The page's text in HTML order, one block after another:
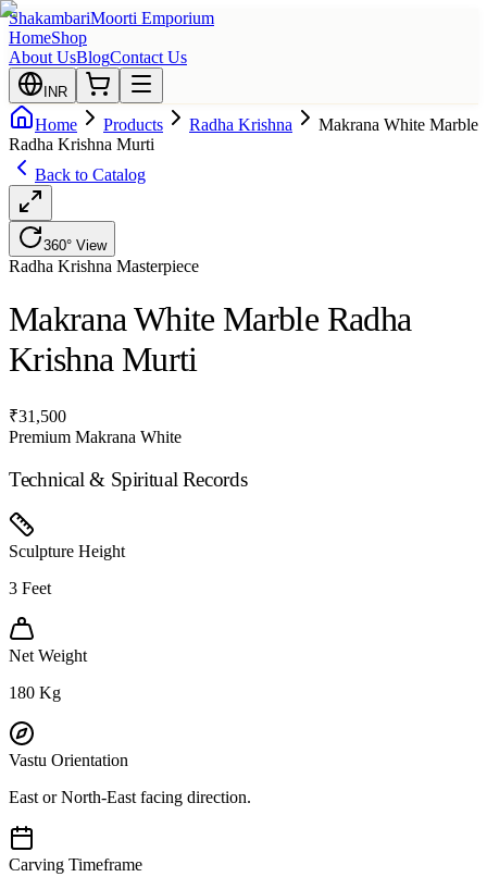
ShakambariMoorti Emporium
HomeShop
About UsBlogContact Us
INR
Home Products Radha Krishna
Makrana White Marble
Radha Krishna Murti
Back to Catalog
360° View
Radha Krishna Masterpiece
Makrana White Marble Radha
Krishna Murti
₹31,500
Premium Makrana White
Technical & Spiritual Records
Sculpture Height
3 Feet
Net Weight
180 Kg
Vastu Orientation
East or North-East facing direction.
Carving Timeframe